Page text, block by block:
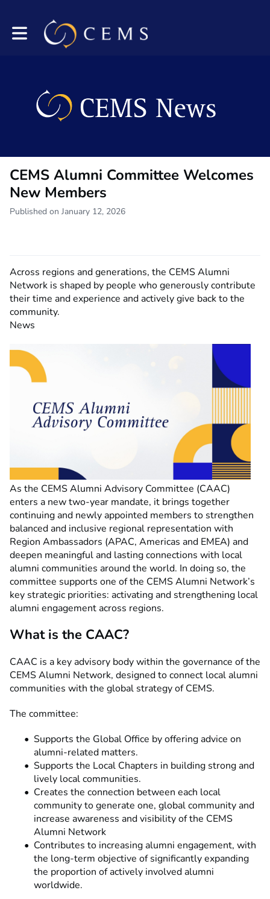
Toggle main navigation
CEMS Alumni Committee Welcomes
New Members
Published on January 12, 2026
Across regions and generations, the CEMS Alumni
Network is shaped by people who generously contribute
their time and experience and actively give back to the
community.
News
As the CEMS Alumni Advisory Committee (CAAC)
enters a new two-year mandate, it brings together
continuing and newly appointed members to strengthen
balanced and inclusive regional representation with
Region Ambassadors (APAC, Americas and EMEA) and
deepen meaningful and lasting connections with local
alumni communities around the world. In doing so, the
committee supports one of the CEMS Alumni Network’s
key strategic priorities: activating and strengthening local
alumni engagement across regions.
What is the CAAC?
CAAC is a key advisory body within the governance of the
CEMS Alumni Network, designed to connect local alumni
communities with the global strategy of CEMS.
The committee:
Supports the Global Office by offering advice on
alumni-related matters.
Supports the Local Chapters in building strong and
lively local communities.
Creates the connection between each local
community to generate one, global community and
increase awareness and visibility of the CEMS
Alumni Network
Contributes to increasing alumni engagement, with
the long-term objective of significantly expanding
the proportion of actively involved alumni
worldwide.